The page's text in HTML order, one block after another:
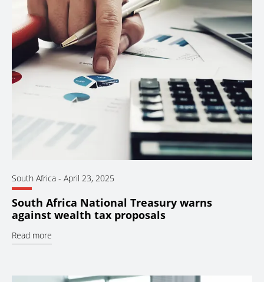
South Africa - April 23, 2025
South Africa National Treasury warns
against wealth tax proposals
Read more